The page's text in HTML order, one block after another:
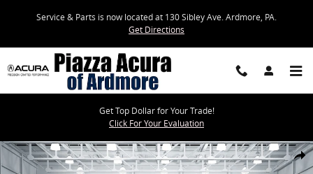
Service & Parts is now located at 130 Sibley Ave. Ardmore, PA.
Get Directions
Get Top Dollar for Your Trade!
Click For Your Evaluation
Share
Certified 2025 Mercedes-Benz GLA GLA 35 AMG SUV Photo 1 of 34